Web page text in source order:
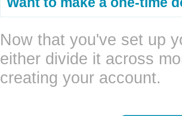
Now that you've set up
either divide it across
creating your account.